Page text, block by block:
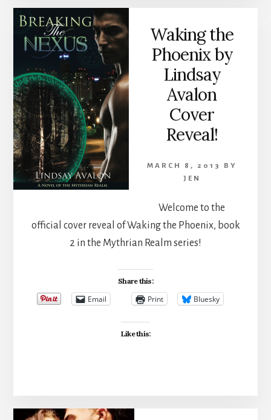
Waking the
Phoenix by
Lindsay
Avalon
Cover
Reveal!
MARCH 8, 2013
BY
JEN
Welcome to the
official cover reveal of Waking the Phoenix, book
2 in the Mythrian Realm series!
Share this:
Email Print Bluesky
Like this: